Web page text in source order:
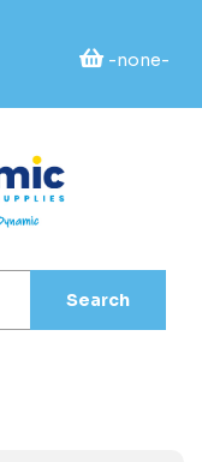
-none-
Search